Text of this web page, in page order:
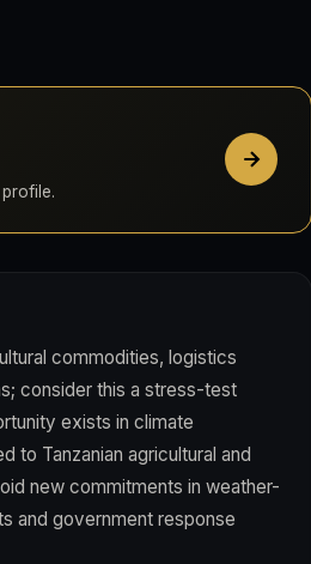
commodities, logistics
consider this a stress-test
exists in climate
to Tanzanian agricultural and
new commitments in weather-
and government response